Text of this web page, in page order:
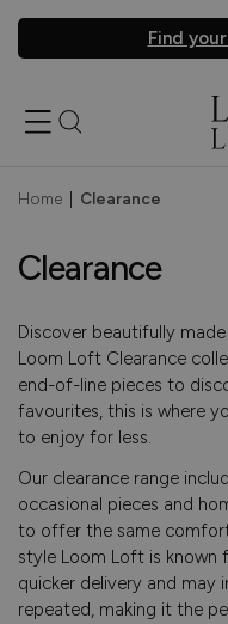
Find
Home Clearance
Clearance
Discover beautifully
Loom Loft Clearance
end-of-line pieces to
favourites, this is where
to enjoy for less.
Our clearance range
occasional pieces and
to offer the same
style Loom Loft is known
quicker delivery and may
repeated, making it the